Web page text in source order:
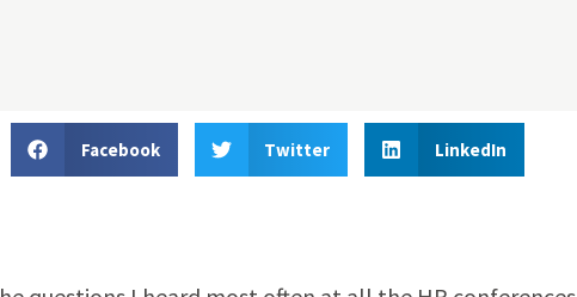
Facebook Twitter LinkedIn